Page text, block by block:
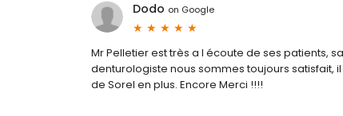
Dodo on Google
Mr Pelletier est très a l écoute de ses patients,
denturologiste nous sommes toujours satisfait,
de Sorel en plus. Encore Merci !!!!